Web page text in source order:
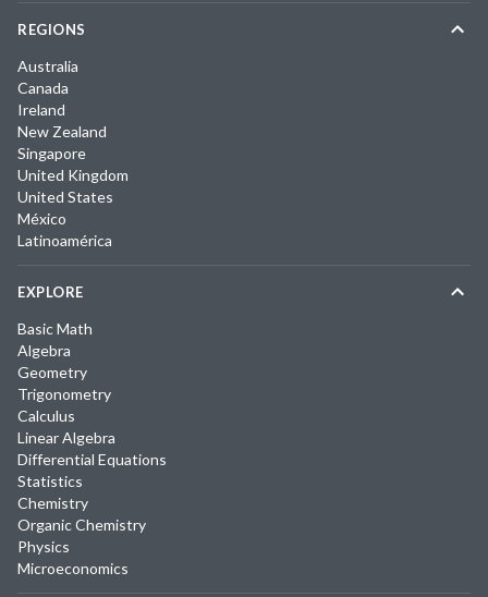
REGIONS
Australia
Canada
Ireland
New Zealand
Singapore
United Kingdom
United States
México
Latinoamérica
EXPLORE
Basic Math
Algebra
Geometry
Trigonometry
Calculus
Linear Algebra
Differential Equations
Statistics
Chemistry
Organic Chemistry
Physics
Microeconomics